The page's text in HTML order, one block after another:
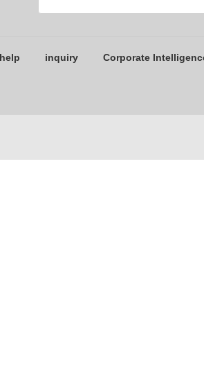
help inquiry Corporate